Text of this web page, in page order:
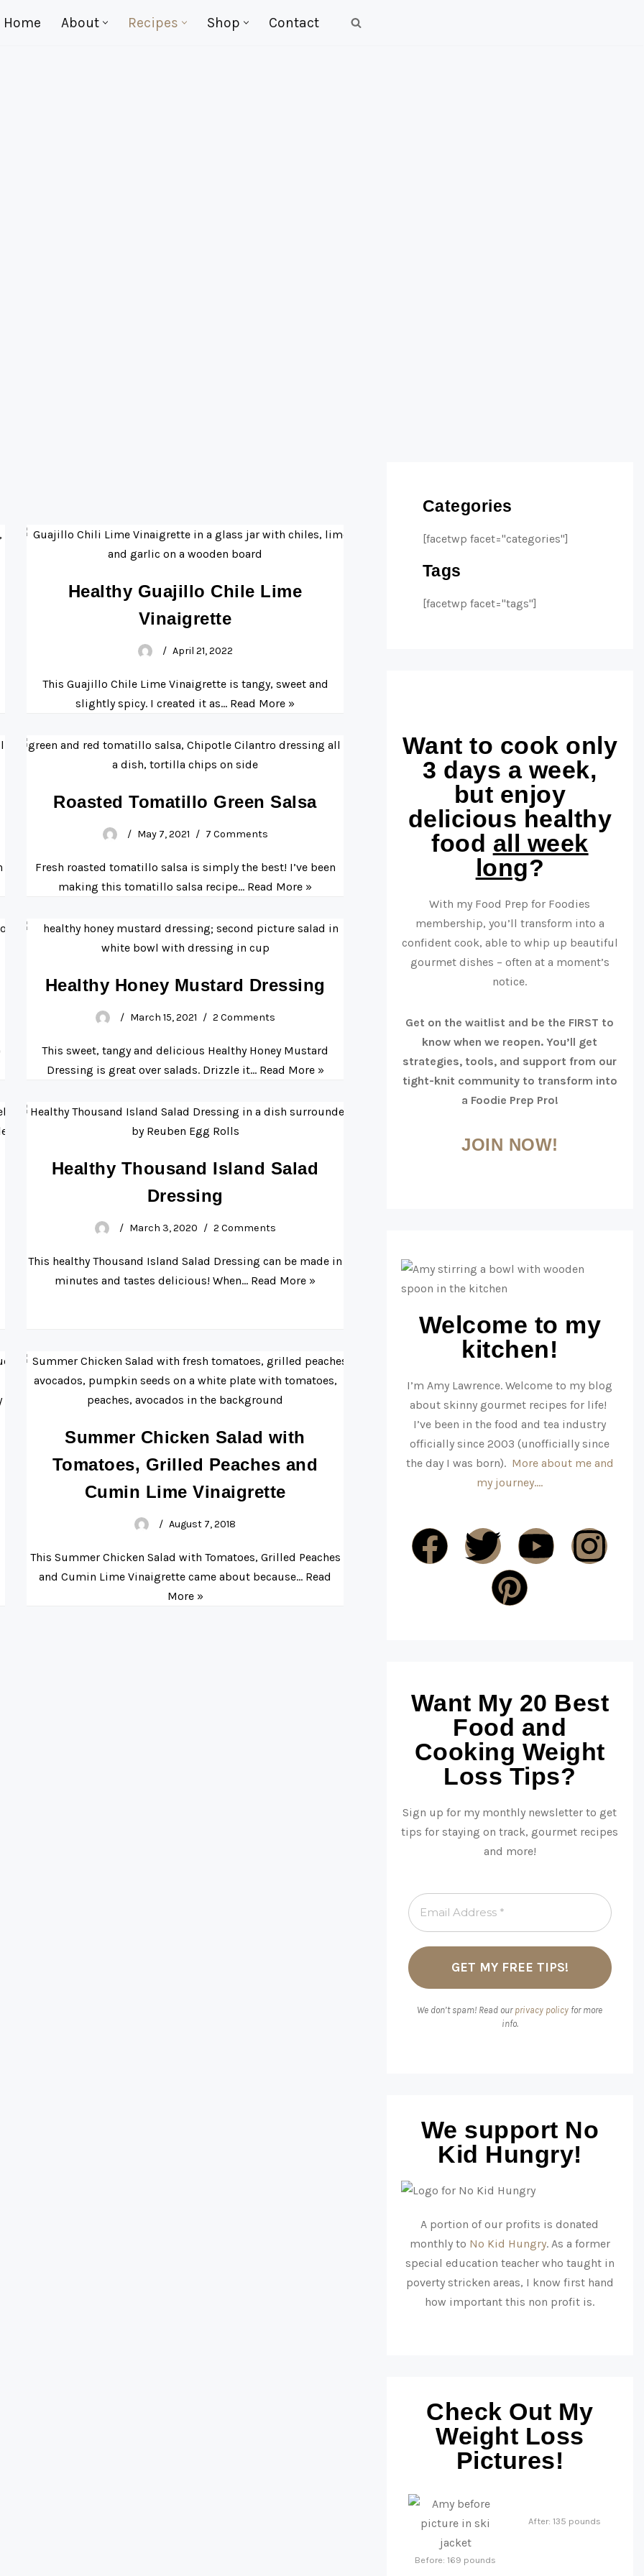
Home About Recipes Shop Contact
Healthy Guajillo Chile Lime
Vinaigrette
April 21, 2022
This Guajillo Chile Lime Vinaigrette is tangy, sweet and
slightly spicy. I created it as… Read More »
Roasted Tomatillo Green Salsa
May 7, 2021 7 Comments
Fresh roasted tomatillo salsa is simply the best! I’ve been
making this tomatillo salsa recipe… Read More »
Healthy Honey Mustard Dressing
March 15, 2021 2 Comments
This sweet, tangy and delicious Healthy Honey Mustard
Dressing is great over salads. Drizzle it… Read More »
Healthy Thousand Island Salad
Dressing
March 3, 2020 2 Comments
This healthy Thousand Island Salad Dressing can be made in
minutes and tastes delicious! When… Read More »
Summer Chicken Salad with
Tomatoes, Grilled Peaches and
Cumin Lime Vinaigrette
August 7, 2018
This Summer Chicken Salad with Tomatoes, Grilled Peaches
and Cumin Lime Vinaigrette came about because… Read
More »
Categories
[facetwp facet="categories"]
Tags
[facetwp facet="tags"]
Want to cook only
3 days a week,
but enjoy
delicious healthy
food all week
long?
With my Food Prep for Foodies
membership, you’ll transform into a
confident cook, able to whip up beautiful
gourmet dishes – often at a moment’s
notice.
Get on the waitlist and be the FIRST to
know when we reopen. You’ll get
strategies, tools, and support from our
tight-knit community to transform into
a Foodie Prep Pro!
JOIN NOW!
Welcome to my
kitchen!
I’m Amy Lawrence. Welcome to my blog
about skinny gourmet recipes for life!
I’ve been in the food and tea industry
officially since 2003 (unofficially since
the day I was born). More about me and
my journey….
Want My 20 Best
Food and
Cooking Weight
Loss Tips?
Sign up for my monthly newsletter to get
tips for staying on track, gourmet recipes
and more!
We don’t spam! Read our privacy policy for more
info.
We support No
Kid Hungry!
A portion of our profits is donated
monthly to No Kid Hungry. As a former
special education teacher who taught in
poverty stricken areas, I know first hand
how important this non profit is.
Check Out My
Weight Loss
Pictures!
Before: 169 pounds
After: 135 pounds